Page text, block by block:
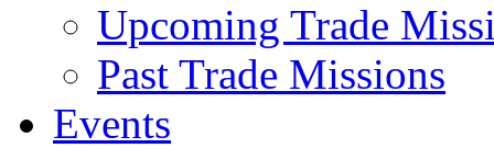
Upcoming Trade
Past Trade Missions
Events